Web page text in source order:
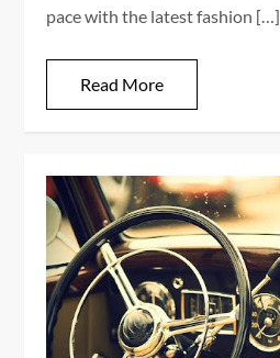
pace with the latest fashion […]
Read More